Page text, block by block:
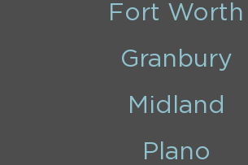
Fort Worth
Granbury
Midland
Plano